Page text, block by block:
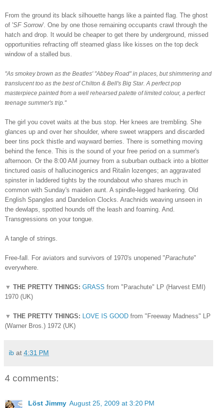
From the ground its black silhouette hangs like a painted flag. The ghost
of 'SF Sorrow'. One by one those remaining occupants crawl through the
hatch and drop.
It would be cheaper to get there by underground, missed
opportunities refracting off steamed glass like kisses on the top deck
window of a stalled bus.
"As smokey brown as the Beatles' "Abbey Road" in places, but shimmering and
translucent too as the best of Chilton & Bell's Big Star. A perfect pop
masterpiece painted from a well rehearsed palette of limited colour, a perfect
teenage summer's trip. "
The girl you covet waits at the bus stop. Her knees are trembling. She
glances up and over her shoulder, where sweet wrappers and discarded
beer tins pock thistle and wayward berries. There is something moving
behind the fence. This is the sound of your free period on a summer's
afternoon. Or the 8:00 AM journey from a suburban outback into a blotter
tinctured oasis of hallucinogenics and Ritalin lozenges; an aggravated
spinster in laddered tights by the roundabout who shares much in
common with Sunday's maiden aunt. A spindle-legged hankering. Old
English Spangles and Dandelion Clocks. Arachnids weaving unseen in
the dewlaps, spotted hounds off the leash and foaming. And.
Transgressions on your tongue.
A tangle of strings.
Free-fall. For aviators and survivors of 1970's unopened "Parachute"
everywhere.
▼ THE PRETTY THINGS: GRASS from "Parachute" LP (Harvest EMI)
1970 (UK)
▼ THE PRETTY THINGS: LOVE IS GOOD from "Freeway Madness" LP
(Warner Bros.) 1972 (UK)
ib at 4:31 PM
4 comments:
Löst Jimmy August 25, 2009 at 3:20 PM